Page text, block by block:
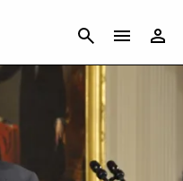
CANCEL